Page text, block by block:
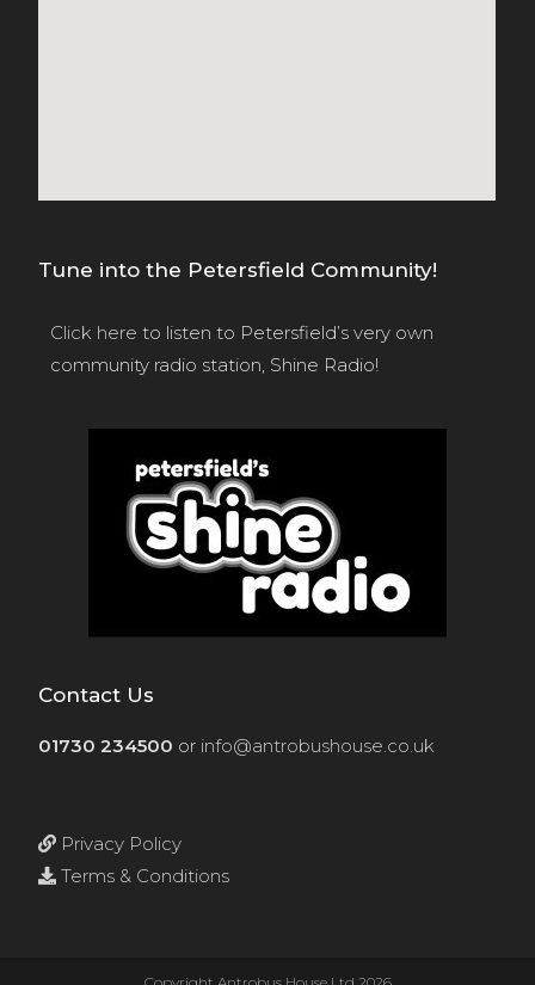
Tune into the Petersfield Community!
Click here to listen to Petersfield’s very own
community radio station, Shine Radio!
Contact Us
01730 234500 or info@antrobushouse.co.uk
Privacy Policy
Terms & Conditions